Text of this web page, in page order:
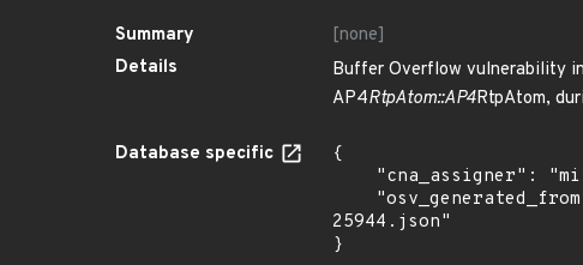
Summary
[none]
Details
Buffer Overflow vulnerability
AP4RtpAtom::AP4RtpAtom,
Database specific
{
25944.json"
}